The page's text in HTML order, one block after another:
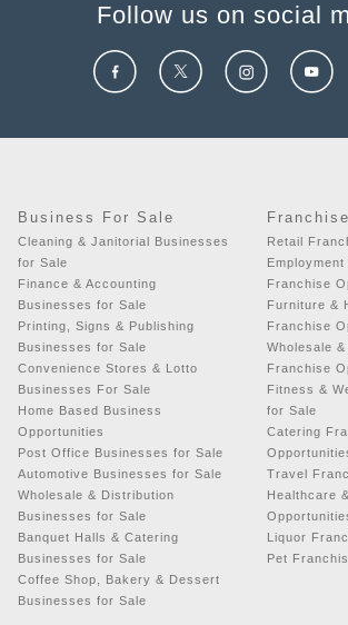
Follow us on social
Business For Sale
Cleaning & Janitorial Businesses
for Sale
Finance & Accounting
Businesses for Sale
Printing, Signs & Publishing
Businesses for Sale
Convenience Stores & Lotto
Businesses For Sale
Home Based Business
Opportunities
Post Office Businesses for Sale
Automotive Businesses for Sale
Wholesale & Distribution
Businesses for Sale
Banquet Halls & Catering
Businesses for Sale
Coffee Shop, Bakery & Dessert
Businesses for Sale
Retail
Franchise
Furniture &
Franchise
Wholesale
Franchise
Fitness &
for Sale
Catering
Travel
Healthcare
Liquor
Pet